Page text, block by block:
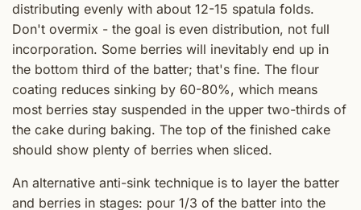
distributing evenly with about 12-15 spatula folds.
Don't overmix - the goal is even distribution, not full
incorporation. Some berries will inevitably end up in
the bottom third of the batter; that's fine. The flour
coating reduces sinking by 60-80%, which means
most berries stay suspended in the upper two-thirds of
the cake during baking. The top of the finished cake
should show plenty of berries when sliced.
An alternative anti-sink technique is to layer the batter
and berries in stages: pour 1/3 of the batter into the